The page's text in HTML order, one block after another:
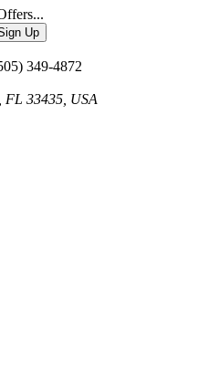
Up
349-4872
FL 33435, USA